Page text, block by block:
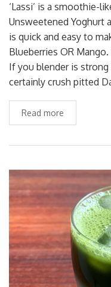
‘Lassi’ is a smoothie-
Unsweetened Yoghurt
is quick and easy to
Blueberries OR
If you blender is
certainly crush pitted
Read more